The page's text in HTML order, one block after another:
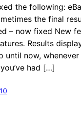
the following:
the final
– now fixed New
Results
until now, whenever
had […]